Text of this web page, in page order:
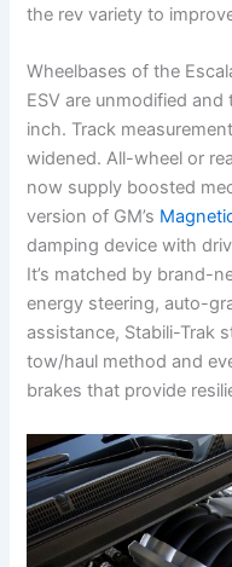
the rev variety to
Wheelbases of the
ESV are unmodified
inch. Track
widened. All-wheel or
now supply boosted
version of GM’s
damping device with
It’s matched by brand-
energy steering, auto-
assistance, Stabili-Trak
tow/haul method and
brakes that provide